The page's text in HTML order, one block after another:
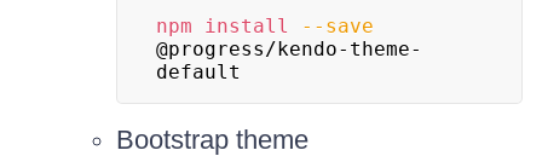
npm install
--save
@progress/kendo-theme-
default
Bootstrap theme